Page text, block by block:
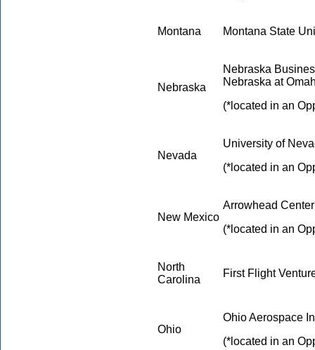
Montana Montana State
Nebraska
Nebraska
Nebraska at
(*located in an
Nevada
University of
(*located in an
New Mexico
Arrowhead
(*located in an
North
Carolina
First Flight
Ohio
Ohio Aerospace
(*located in an